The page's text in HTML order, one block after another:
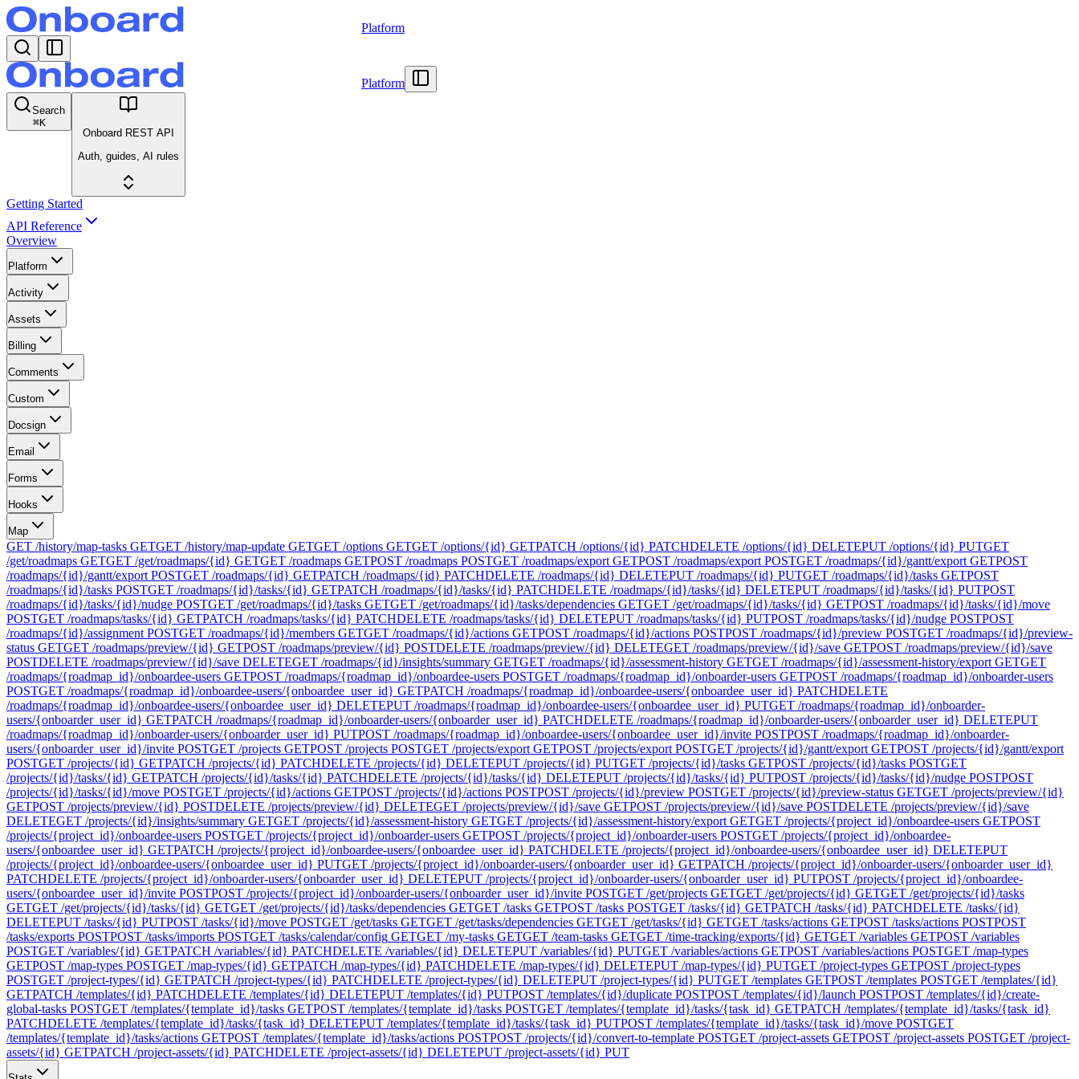
Platform
Platform
Search
⌘K
Onboard REST API
Auth, guides, AI rules
Getting Started
API Reference
Overview
Platform
Activity
Assets
Billing
Comments
Custom
Docsign
Email
Forms
Hooks
Map
GET /history/map-tasks GETGET /history/map-update GETGET /options GETGET /options/{id} GETPATCH /options/{id} PATCHDELETE /options/{id} DELETEPUT /options/{id} PUTGET
/get/roadmaps GETGET /get/roadmaps/{id} GETGET /roadmaps GETPOST /roadmaps POSTGET /roadmaps/export GETPOST /roadmaps/export POSTGET /roadmaps/{id}/gantt/export GETPOST
/roadmaps/{id}/gantt/export POSTGET /roadmaps/{id} GETPATCH /roadmaps/{id} PATCHDELETE /roadmaps/{id} DELETEPUT /roadmaps/{id} PUTGET /roadmaps/{id}/tasks GETPOST
/roadmaps/{id}/tasks POSTGET /roadmaps/{id}/tasks/{id} GETPATCH /roadmaps/{id}/tasks/{id} PATCHDELETE /roadmaps/{id}/tasks/{id} DELETEPUT /roadmaps/{id}/tasks/{id} PUTPOST
/roadmaps/{id}/tasks/{id}/nudge POSTGET /get/roadmaps/{id}/tasks GETGET /get/roadmaps/{id}/tasks/dependencies GETGET /get/roadmaps/{id}/tasks/{id} GETPOST /roadmaps/{id}/tasks/{id}/move
POSTGET /roadmaps/tasks/{id} GETPATCH /roadmaps/tasks/{id} PATCHDELETE /roadmaps/tasks/{id} DELETEPUT /roadmaps/tasks/{id} PUTPOST /roadmaps/tasks/{id}/nudge POSTPOST
/roadmaps/{id}/assignment POSTGET /roadmaps/{id}/members GETGET /roadmaps/{id}/actions GETPOST /roadmaps/{id}/actions POSTPOST /roadmaps/{id}/preview POSTGET /roadmaps/{id}/preview-
status GETGET /roadmaps/preview/{id} GETPOST /roadmaps/preview/{id} POSTDELETE /roadmaps/preview/{id} DELETEGET /roadmaps/preview/{id}/save GETPOST /roadmaps/preview/{id}/save
POSTDELETE /roadmaps/preview/{id}/save DELETEGET /roadmaps/{id}/insights/summary GETGET /roadmaps/{id}/assessment-history GETGET /roadmaps/{id}/assessment-history/export GETGET
/roadmaps/{roadmap_id}/onboardee-users GETPOST /roadmaps/{roadmap_id}/onboardee-users POSTGET /roadmaps/{roadmap_id}/onboarder-users GETPOST /roadmaps/{roadmap_id}/onboarder-users
POSTGET /roadmaps/{roadmap_id}/onboardee-users/{onboardee_user_id} GETPATCH /roadmaps/{roadmap_id}/onboardee-users/{onboardee_user_id} PATCHDELETE
/roadmaps/{roadmap_id}/onboardee-users/{onboardee_user_id} DELETEPUT /roadmaps/{roadmap_id}/onboardee-users/{onboardee_user_id} PUTGET /roadmaps/{roadmap_id}/onboarder-
users/{onboarder_user_id} GETPATCH /roadmaps/{roadmap_id}/onboarder-users/{onboarder_user_id} PATCHDELETE /roadmaps/{roadmap_id}/onboarder-users/{onboarder_user_id} DELETEPUT
/roadmaps/{roadmap_id}/onboarder-users/{onboarder_user_id} PUTPOST /roadmaps/{roadmap_id}/onboardee-users/{onboardee_user_id}/invite POSTPOST /roadmaps/{roadmap_id}/onboarder-
users/{onboarder_user_id}/invite POSTGET /projects GETPOST /projects POSTGET /projects/export GETPOST /projects/export POSTGET /projects/{id}/gantt/export GETPOST /projects/{id}/gantt/export
POSTGET /projects/{id} GETPATCH /projects/{id} PATCHDELETE /projects/{id} DELETEPUT /projects/{id} PUTGET /projects/{id}/tasks GETPOST /projects/{id}/tasks POSTGET
/projects/{id}/tasks/{id} GETPATCH /projects/{id}/tasks/{id} PATCHDELETE /projects/{id}/tasks/{id} DELETEPUT /projects/{id}/tasks/{id} PUTPOST /projects/{id}/tasks/{id}/nudge POSTPOST
/projects/{id}/tasks/{id}/move POSTGET /projects/{id}/actions GETPOST /projects/{id}/actions POSTPOST /projects/{id}/preview POSTGET /projects/{id}/preview-status GETGET /projects/preview/{id}
GETPOST /projects/preview/{id} POSTDELETE /projects/preview/{id} DELETEGET /projects/preview/{id}/save GETPOST /projects/preview/{id}/save POSTDELETE /projects/preview/{id}/save
DELETEGET /projects/{id}/insights/summary GETGET /projects/{id}/assessment-history GETGET /projects/{id}/assessment-history/export GETGET /projects/{project_id}/onboardee-users GETPOST
/projects/{project_id}/onboardee-users POSTGET /projects/{project_id}/onboarder-users GETPOST /projects/{project_id}/onboarder-users POSTGET /projects/{project_id}/onboardee-
users/{onboardee_user_id} GETPATCH /projects/{project_id}/onboardee-users/{onboardee_user_id} PATCHDELETE /projects/{project_id}/onboardee-users/{onboardee_user_id} DELETEPUT
/projects/{project_id}/onboardee-users/{onboardee_user_id} PUTGET /projects/{project_id}/onboarder-users/{onboarder_user_id} GETPATCH /projects/{project_id}/onboarder-users/{onboarder_user_id}
PATCHDELETE /projects/{project_id}/onboarder-users/{onboarder_user_id} DELETEPUT /projects/{project_id}/onboarder-users/{onboarder_user_id} PUTPOST /projects/{project_id}/onboardee-
users/{onboardee_user_id}/invite POSTPOST /projects/{project_id}/onboarder-users/{onboarder_user_id}/invite POSTGET /get/projects GETGET /get/projects/{id} GETGET /get/projects/{id}/tasks
GETGET /get/projects/{id}/tasks/{id} GETGET /get/projects/{id}/tasks/dependencies GETGET /tasks GETPOST /tasks POSTGET /tasks/{id} GETPATCH /tasks/{id} PATCHDELETE /tasks/{id}
DELETEPUT /tasks/{id} PUTPOST /tasks/{id}/move POSTGET /get/tasks GETGET /get/tasks/dependencies GETGET /get/tasks/{id} GETGET /tasks/actions GETPOST /tasks/actions POSTPOST
/tasks/exports POSTPOST /tasks/imports POSTGET /tasks/calendar/config GETGET /my-tasks GETGET /team-tasks GETGET /time-tracking/exports/{id} GETGET /variables GETPOST /variables
POSTGET /variables/{id} GETPATCH /variables/{id} PATCHDELETE /variables/{id} DELETEPUT /variables/{id} PUTGET /variables/actions GETPOST /variables/actions POSTGET /map-types
GETPOST /map-types POSTGET /map-types/{id} GETPATCH /map-types/{id} PATCHDELETE /map-types/{id} DELETEPUT /map-types/{id} PUTGET /project-types GETPOST /project-types
POSTGET /project-types/{id} GETPATCH /project-types/{id} PATCHDELETE /project-types/{id} DELETEPUT /project-types/{id} PUTGET /templates GETPOST /templates POSTGET /templates/{id}
GETPATCH /templates/{id} PATCHDELETE /templates/{id} DELETEPUT /templates/{id} PUTPOST /templates/{id}/duplicate POSTPOST /templates/{id}/launch POSTPOST /templates/{id}/create-
global-tasks POSTGET /templates/{template_id}/tasks GETPOST /templates/{template_id}/tasks POSTGET /templates/{template_id}/tasks/{task_id} GETPATCH /templates/{template_id}/tasks/{task_id}
PATCHDELETE /templates/{template_id}/tasks/{task_id} DELETEPUT /templates/{template_id}/tasks/{task_id} PUTPOST /templates/{template_id}/tasks/{task_id}/move POSTGET
/templates/{template_id}/tasks/actions GETPOST /templates/{template_id}/tasks/actions POSTPOST /projects/{id}/convert-to-template POSTGET /project-assets GETPOST /project-assets POSTGET /project-
assets/{id} GETPATCH /project-assets/{id} PATCHDELETE /project-assets/{id} DELETEPUT /project-assets/{id} PUT